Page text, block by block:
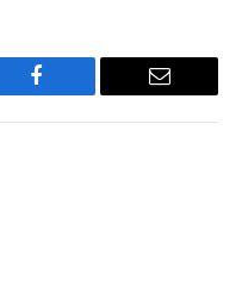
Facebook Email